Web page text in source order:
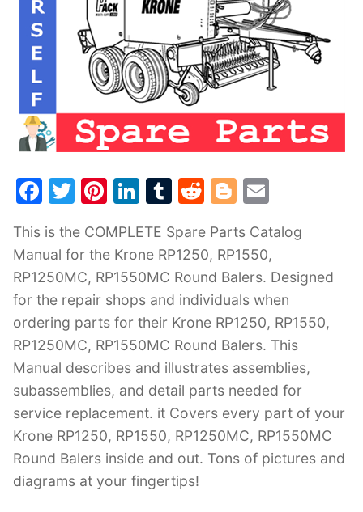
F
c
e
b
o
o
k
T
itt
er
Pi
er
e
st
Li
k
e
dI
n
T
m
bl
r
R
d
di
t
Bl
g
g
er
ai
l
This is the COMPLETE Spare Parts Catalog
Manual for the Krone RP1250, RP1550,
RP1250MC, RP1550MC Round Balers. Designed
for the repair shops and individuals when
ordering parts for their Krone RP1250, RP1550,
RP1250MC, RP1550MC Round Balers. This
Manual describes and illustrates assemblies,
subassemblies, and detail parts needed for
service replacement. it Covers every part of your
Krone RP1250, RP1550, RP1250MC, RP1550MC
Round Balers inside and out. Tons of pictures and
diagrams at your fingertips!